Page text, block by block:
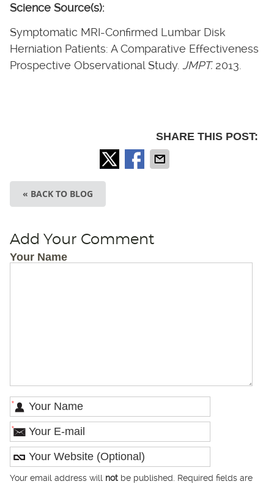
Science Source(s):
Symptomatic MRI-Confirmed Lumbar Disk
Herniation Patients: A Comparative Effectiveness
Prospective Observational Study. JMPT.2013.
SHARE THIS POST:
« BACK TO BLOG
Add Your Comment
Your Name
*
*
Your email address will notbe published. Required fields are